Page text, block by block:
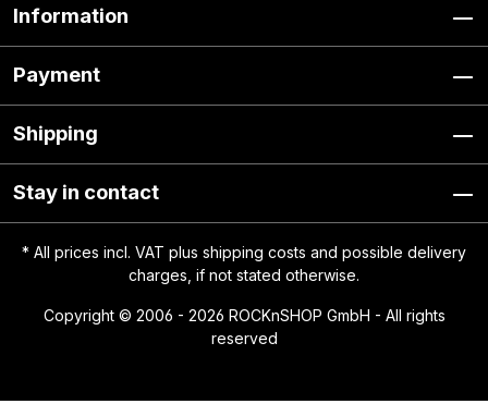
Information
Payment
Shipping
Stay in contact
* All prices incl. VAT plus shipping costs and possible delivery
charges, if not stated otherwise.
Copyright © 2006 - 2026 ROCKnSHOP GmbH - All rights
reserved